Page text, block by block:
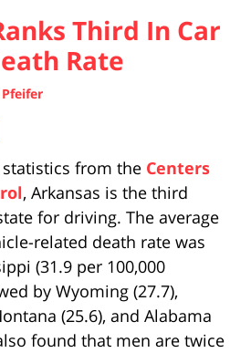
Third In Car
Rate
from the Centers
, Arkansas is the third
for driving. The average
related death rate was
(31.9 per 100,000
by Wyoming (27.7),
(25.6), and Alabama
found that men are twice